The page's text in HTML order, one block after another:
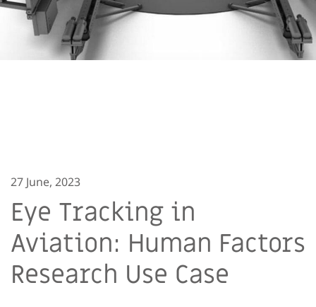
27 June, 2023
Eye Tracking in
Aviation: Human Factors
Research Use Case